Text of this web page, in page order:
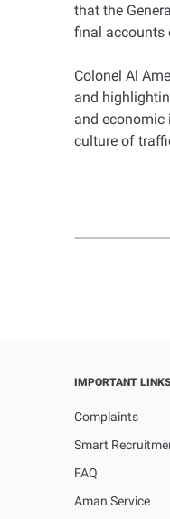
that the
final accounts
Colonel Al
and
and
culture of
IMPORTANT LINKS
Complaints
Smart
FAQ
Aman Service